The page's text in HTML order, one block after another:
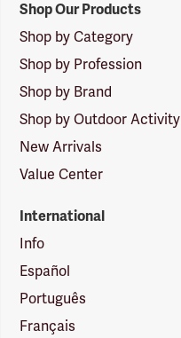
Shop Our Products
Shop by Category
Shop by Profession
Shop by Brand
Shop by Outdoor Activity
New Arrivals
Value Center
International
Info
Español
Português
Français